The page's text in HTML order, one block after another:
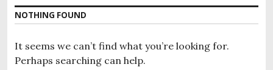
e
n
NOTHING FOUND
It seems we can’t find what you’re looking for.
Perhaps searching can help.